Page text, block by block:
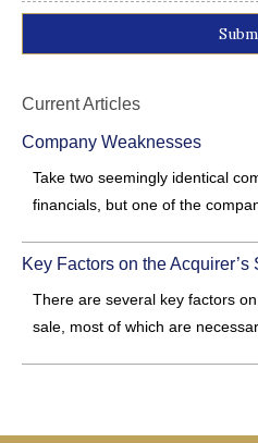
Current Articles
Company Weaknesses
Take two seemingly identical
financials, but one of the
Key Factors on the Acquirer’s
There are several key factors
sale, most of which are